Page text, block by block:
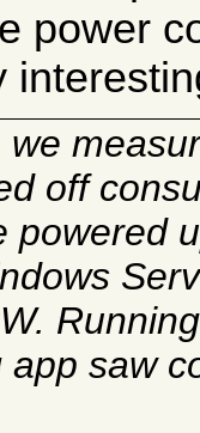
power
off
powered
saw